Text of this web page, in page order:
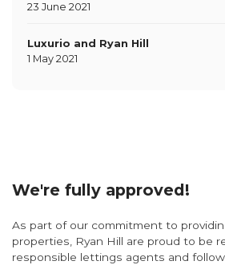
23 June 2021
Luxurio and Ryan Hill
1 May 2021
We're fully approved!
As part of our commitment to
properties, Ryan Hill are proud to be
responsible lettings agents and